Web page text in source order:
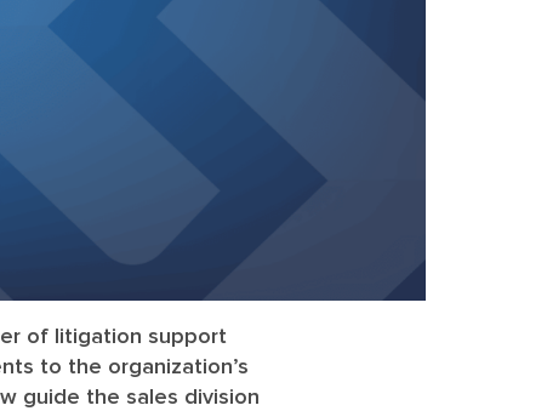
of litigation support
to the organization’s
guide the sales division